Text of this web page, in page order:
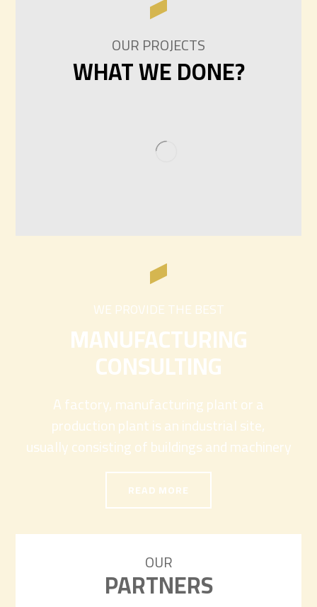
OUR PROJECTS
WHAT WE DONE?
WE PROVIDE THE BEST
MANUFACTURING
CONSULTING
A factory, manufacturing plant or a
production plant is an industrial site,
usually consisting of buildings and machinery
READ MORE
OUR
PARTNERS